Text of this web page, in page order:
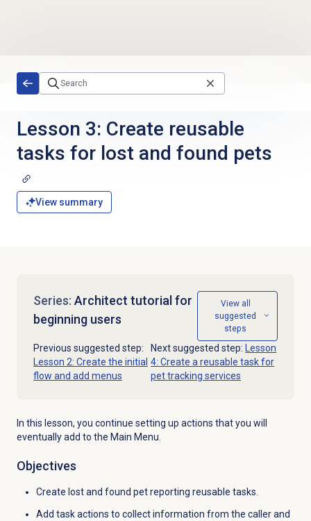
Lesson 3: Create reusable
tasks for lost and found pets
View summary
Series: Architect tutorial for
beginning users
View all
suggested
steps
Previous suggested step:
Lesson 2: Create the initial
flow and add menus
Next suggested step: Lesson
4: Create a reusable task for
pet tracking services
In this lesson, you continue setting up actions that you will
eventually add to the Main Menu.
Objectives
Create lost and found pet reporting reusable tasks.
Add task actions to collect information from the caller and